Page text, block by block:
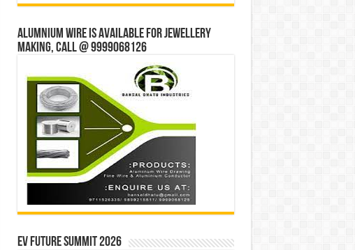
Alumnium wire is available for jewellery
making, Call @ 9999068126
EV Future Summit 2026